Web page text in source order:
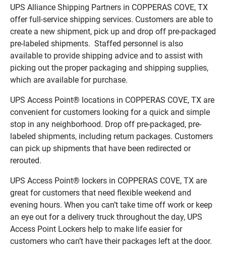
UPS Alliance Shipping Partners in COPPERAS COVE, TX
offer full-service shipping services. Customers are able to
create a new shipment, pick up and drop off pre-packaged
pre-labeled shipments. Staffed personnel is also
available to provide shipping advice and to assist with
picking out the proper packaging and shipping supplies,
which are available for purchase.
UPS Access Point® locations in COPPERAS COVE, TX are
convenient for customers looking for a quick and simple
stop in any neighborhood. Drop off pre-packaged, pre-
labeled shipments, including return packages. Customers
can pick up shipments that have been redirected or
rerouted.
UPS Access Point® lockers in COPPERAS COVE, TX are
great for customers that need flexible weekend and
evening hours. When you can’t take time off work or keep
an eye out for a delivery truck throughout the day, UPS
Access Point Lockers help to make life easier for
customers who can’t have their packages left at the door.